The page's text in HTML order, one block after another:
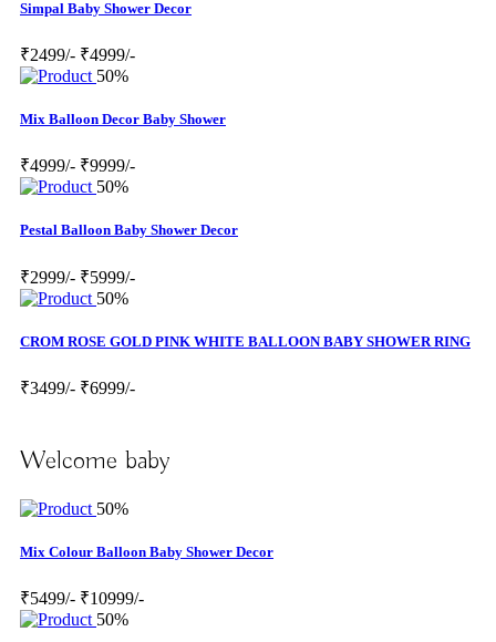
Simpal Baby Shower Decor
₹2499/- ₹4999/-
50%
Mix Balloon Decor Baby Shower
₹4999/- ₹9999/-
50%
Pestal Balloon Baby Shower Decor
₹2999/- ₹5999/-
50%
CROM ROSE GOLD PINK WHITE BALLOON BABY SHOWER RING
₹3499/- ₹6999/-
Welcome baby
50%
Mix Colour Balloon Baby Shower Decor
₹5499/- ₹10999/-
50%